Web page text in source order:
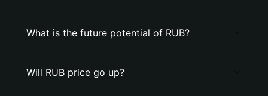
What is the future potential of RUB?
Will RUB price go up?